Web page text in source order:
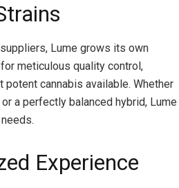
Lume grows its own
meticulous quality control,
cannabis available. Whether
a perfectly balanced hybrid, Lume
Experience